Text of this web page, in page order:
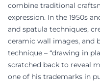
combine traditional
expression. In the 1950s
and spatula techniques,
ceramic wall images, and
technique – “drawing in
scratched back to reveal
one of his trademarks in